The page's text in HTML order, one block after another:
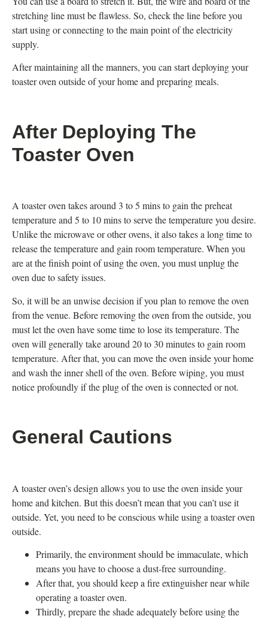
stretching line must be flawless. So, check the line before you
start using or connecting to the main point of the electricity
supply.
After maintaining all the manners, you can start deploying your
toaster oven outside of your home and preparing meals.
After Deploying The
Toaster Oven
A toaster oven takes around 3 to 5 mins to gain the preheat
temperature and 5 to 10 mins to serve the temperature you desire.
Unlike the microwave or other ovens, it also takes a long time to
release the temperature and gain room temperature. When you
are at the finish point of using the oven, you must unplug the
oven due to safety issues.
So, it will be an unwise decision if you plan to remove the oven
from the venue. Before removing the oven from the outside, you
must let the oven have some time to lose its temperature. The
oven will generally take around 20 to 30 minutes to gain room
temperature. After that, you can move the oven inside your home
and wash the inner shell of the oven. Before wiping, you must
notice profoundly if the plug of the oven is connected or not.
General Cautions
A toaster oven’s design allows you to use the oven inside your
home and kitchen. But this doesn’t mean that you can’t use it
outside. Yet, you need to be conscious while using a toaster oven
outside.
Primarily, the environment should be immaculate, which
means you have to choose a dust-free surrounding.
After that, you should keep a fire extinguisher near while
operating a toaster oven.
Thirdly, prepare the shade adequately before using the